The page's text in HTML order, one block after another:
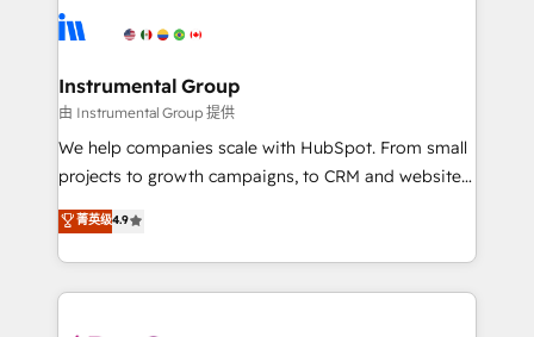
Ongoing Management: Monthly tune-ups, feature
rollouts, adoption coaching. Buying HubSpot,
built for the work.
winning design to build scalable, globally
marketing campaigns, & RevOps frameworks that
fuel long-term success We connect the entire
customer lifecycle through seamless integrations,
ensure long-term adoption with change-
and service to drive sustainable growth With 6 key
HubSpot accreditations and experience across
Instrumental Group
由 Instrumental Group 提供
We help companies scale with HubSpot. From small
projects to growth campaigns, to CRM and websites.
Hire an agency that's experienced in every inch of
HubSpot and willing to work hand-in-hand with your
team to simplify the complex and build a better
experience for your team and customers.
菁英级4.9